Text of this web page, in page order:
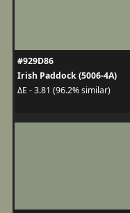
#929D86
Irish Paddock (5006-4A)
ΔE - 3.81 (96.2% similar)